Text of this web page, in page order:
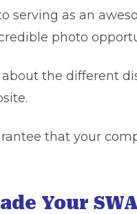
serving as an
photo
about the different
that your
Your